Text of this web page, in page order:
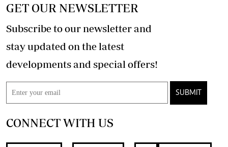
GET OUR NEWSLETTER
Subscribe to our newsletter and
stay updated on the latest
developments and special offers!
SUBMIT
CONNECT WITH US